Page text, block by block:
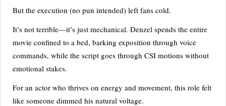
But the execution (no pun intended) left fans cold.
It’s not terrible—it’s just mechanical. Denzel spends the entire
movie confined to a bed, barking exposition through voice
commands, while the script goes through CSI motions without
emotional stakes.
For an actor who thrives on energy and movement, this role felt
like someone dimmed his natural voltage.